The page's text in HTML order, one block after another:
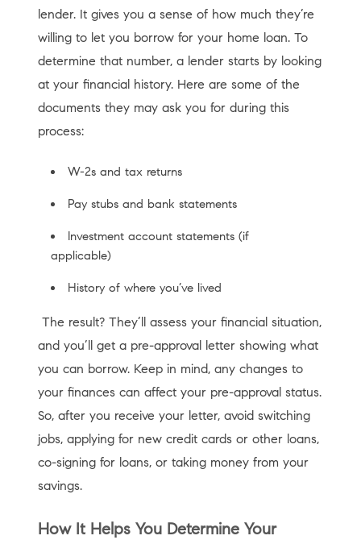
lender. It gives you a sense of how much they’re
willing to let you borrow for your home loan. To
determine that number, a lender starts by looking
at your financial history. Here are some of the
documents they may ask you for during this
process:
W-2s and tax returns
Pay stubs and bank statements
Investment account statements (if
applicable)
History of where you’ve lived
The result? They’ll assess your financial situation,
and you’ll get a pre-approval letter showing what
you can borrow. Keep in mind, any changes to
your finances can affect your pre-approval status.
So, after you receive your letter, avoid switching
jobs, applying for new credit cards or other loans,
co-signing for loans, or taking money from your
savings.
How It Helps You Determine Your